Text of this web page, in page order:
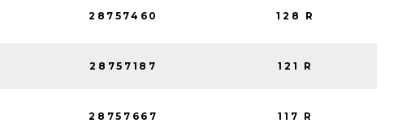
28757460 128 R
28757187 121 R
28757667 117 R